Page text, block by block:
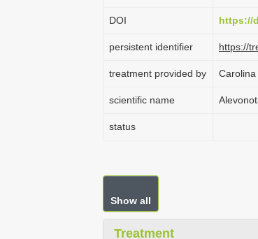
DOI https://
persistent identifier https://
treatment provided by Carolina
scientific name
status
Show all
Treatment